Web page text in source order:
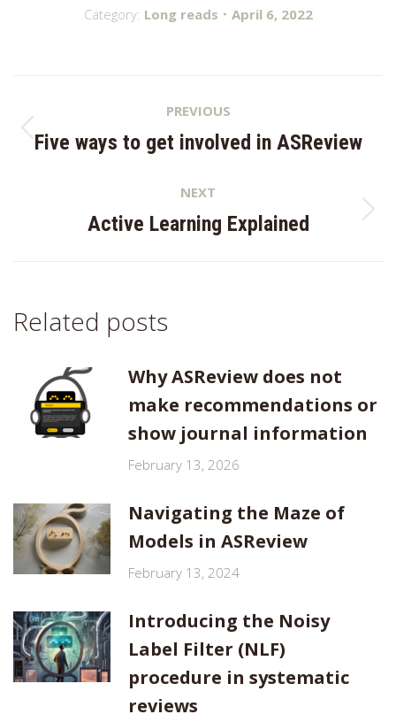
Category: Long reads April 6, 2022
navigation
PREVIOUS
Previous
Five ways to get involved in ASReview
NEXT
Next
Active Learning Explained
Related posts
Why ASReview does not
make recommendations or
show journal information
February 13, 2026
Navigating the Maze of
Models in ASReview
February 13, 2024
Introducing the Noisy
Label Filter (NLF)
procedure in systematic
reviews